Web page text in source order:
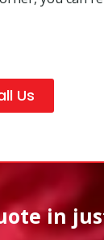
Us
in